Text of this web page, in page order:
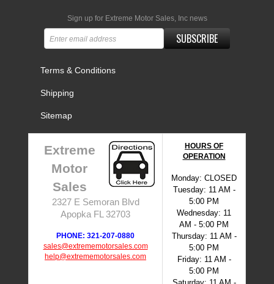
Sign up for Extreme Motor Sales, Inc news
SUBSCRIBE
Terms & Conditions
Shipping
Sitemap
Extreme
Motor
Sales
2327 E Semoran Blvd
Apopka FL 32703
PHONE: 321-207-0880
sales@extrememotorsales.com
help@extrememotorsales.com
HOURS OF
OPERATION
Monday: CLOSED
Tuesday: 11 AM -
5:00 PM
Wednesday: 11
AM - 5:00 PM
Thursday: 11 AM -
5:00 PM
Friday: 11 AM -
5:00 PM